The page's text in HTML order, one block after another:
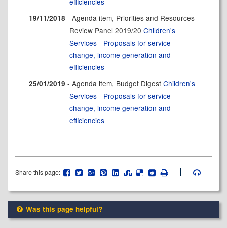
19/11/2018 - Agenda item, Priorities and Resources
Review Panel 2019/20Children's
Services - Proposals for service
change, income generation and
efficiencies
25/01/2019 - Agenda item, Budget DigestChildren's
Services - Proposals for service
change, income generation and
efficiencies
Share this page:
Was this page helpful?